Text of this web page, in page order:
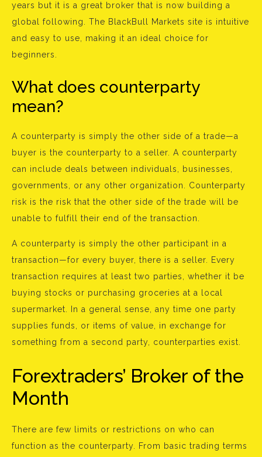
years but it is a great broker that is now building a
global following. The BlackBull Markets site is intuitive
and easy to use, making it an ideal choice for
beginners.
What does counterparty
mean?
A counterparty is simply the other side of a trade—a
buyer is the counterparty to a seller. A counterparty
can include deals between individuals, businesses,
governments, or any other organization. Counterparty
risk is the risk that the other side of the trade will be
unable to fulfill their end of the transaction.
A counterparty is simply the other participant in a
transaction—for every buyer, there is a seller. Every
transaction requires at least two parties, whether it be
buying stocks or purchasing groceries at a local
supermarket. In a general sense, any time one party
supplies funds, or items of value, in exchange for
something from a second party, counterparties exist.
Forextraders’ Broker of the
Month
There are few limits or restrictions on who can
function as the counterparty. From basic trading terms